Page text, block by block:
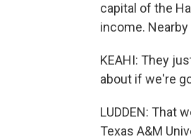
capital of the
income.
KEAHI: They
about if we're
LUDDEN: That
Texas A&M